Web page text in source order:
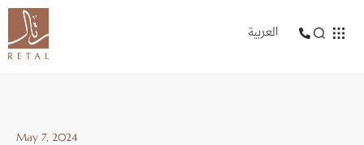
العربية
May 7, 2024